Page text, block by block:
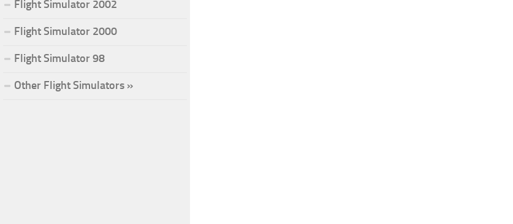
Flight Simulator 2002
Flight Simulator 2000
Flight Simulator 98
Other Flight Simulators »